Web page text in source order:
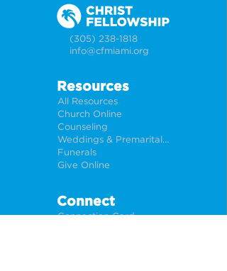
(305) 238-1818
info@cfmiami.org
Resources
All Resources
Church Online
Counseling
Weddings & Premarital Counseling
Funerals
Give Online
Connect
Connection Card